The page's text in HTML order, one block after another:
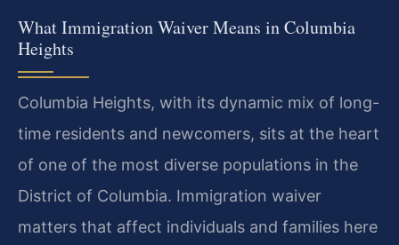
What Immigration Waiver Means in Columbia
Heights
Columbia Heights, with its dynamic mix of long-
time residents and newcomers, sits at the heart
of one of the most diverse populations in the
District of Columbia. Immigration waiver
matters that affect individuals and families here